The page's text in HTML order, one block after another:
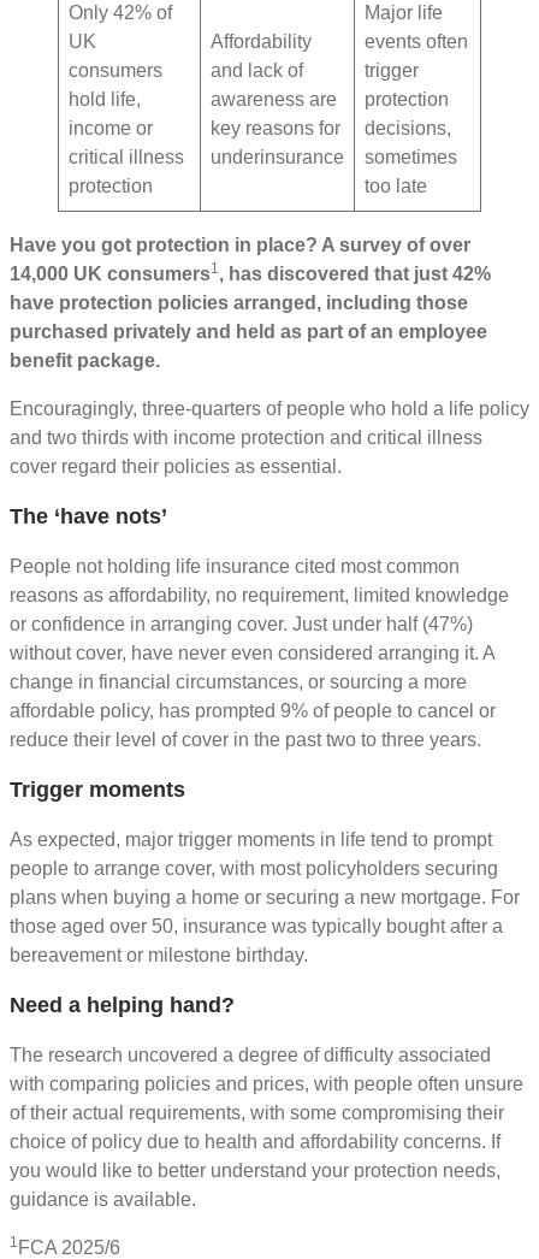
Only 42% of
UK
consumers
hold life,
income or
critical illness
protection
Affordability
and lack of
awareness are
key reasons for
underinsurance
Major life
events often
trigger
protection
decisions,
sometimes
too late
Have you got protection in place? A survey of over
14,000 UK consumers1, has discovered that just 42%
have protection policies arranged, including those
purchased privately and held as part of an employee
benefit package.
Encouragingly, three-quarters of people who hold a life policy
and two thirds with income protection and critical illness
cover regard their policies as essential.
The ‘have nots’
People not holding life insurance cited most common
reasons as affordability, no requirement, limited knowledge
or confidence in arranging cover. Just under half (47%)
without cover, have never even considered arranging it. A
change in financial circumstances, or sourcing a more
affordable policy, has prompted 9% of people to cancel or
reduce their level of cover in the past two to three years.
Trigger moments
As expected, major trigger moments in life tend to prompt
people to arrange cover, with most policyholders securing
plans when buying a home or securing a new mortgage. For
those aged over 50, insurance was typically bought after a
bereavement or milestone birthday.
Need a helping hand?
The research uncovered a degree of difficulty associated
with comparing policies and prices, with people often unsure
of their actual requirements, with some compromising their
choice of policy due to health and affordability concerns. If
you would like to better understand your protection needs,
guidance is available.
1 FCA 2025/6